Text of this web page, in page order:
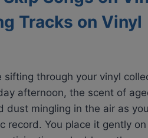
Tracks on Vinyl
sifting through your vinyl
afternoon, the scent of
dust mingling in the air as you
record. You place it gently